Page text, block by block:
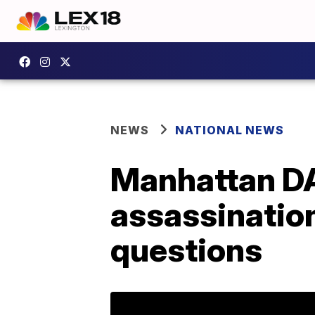
NEWS NATIONAL NEWS
Manhattan
questions